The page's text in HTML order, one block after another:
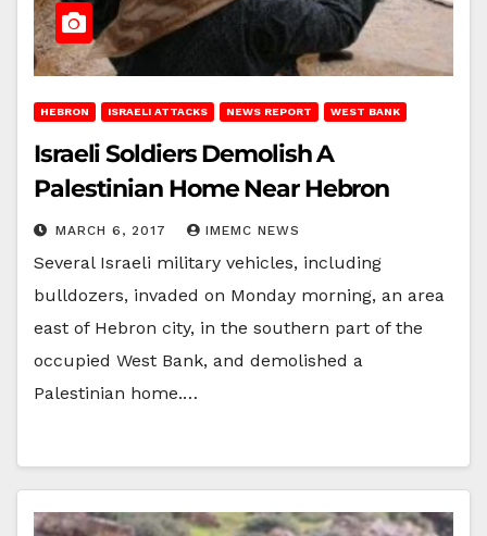
HEBRON ISRAELI ATTACKS NEWS REPORT WEST BANK
Israeli Soldiers Demolish A
Palestinian Home Near Hebron
MARCH 6, 2017 IMEMC NEWS
Several Israeli military vehicles, including
bulldozers, invaded on Monday morning, an area
east of Hebron city, in the southern part of the
occupied West Bank, and demolished a
Palestinian home.…